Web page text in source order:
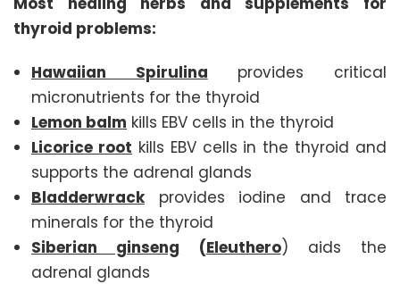
thyroid problems:
Hawaiian Spirulina provides critical
micronutrients for the thyroid
Lemon balm kills EBV cells in the thyroid
Licorice root kills EBV cells in the thyroid and
supports the adrenal glands
Bladderwrackprovides iodine and trace
minerals for the thyroid
Siberian ginseng (Eleuthero) aids the
adrenal glands